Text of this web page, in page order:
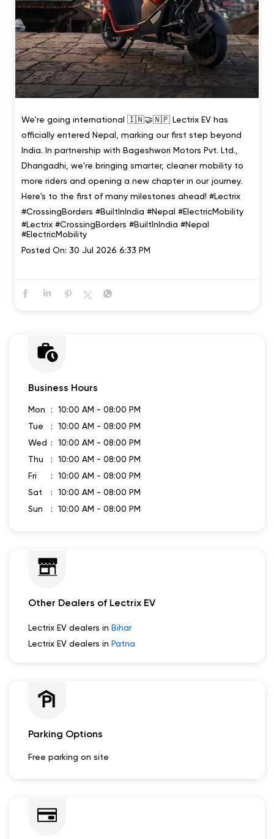
We're going international 🇮🇳🤝🇳🇵 Lectrix EV has
officially entered Nepal, marking our first step beyond
India. In partnership with Bageshwori Motors Pvt. Ltd.,
Dhangadhi, we're bringing smarter, cleaner mobility to
more riders and opening a new chapter in our journey.
Here's to the first of many milestones ahead! #Lectrix
#CrossingBorders #BuiltInIndia #Nepal #ElectricMobility
#Lectrix #CrossingBorders #BuiltInIndia #Nepal
#ElectricMobility
Posted On: 30 Jul 2026 6:33 PM
Business Hours
Mon
10:00 AM - 08:00 PM
Tue
10:00 AM - 08:00 PM
Wed
10:00 AM - 08:00 PM
Thu
10:00 AM - 08:00 PM
Fri
10:00 AM - 08:00 PM
Sat
10:00 AM - 08:00 PM
Sun
10:00 AM - 08:00 PM
Other Dealers of Lectrix EV
Lectrix EV dealers in Bihar
Lectrix EV dealers in Patna
Parking Options
Free parking on site